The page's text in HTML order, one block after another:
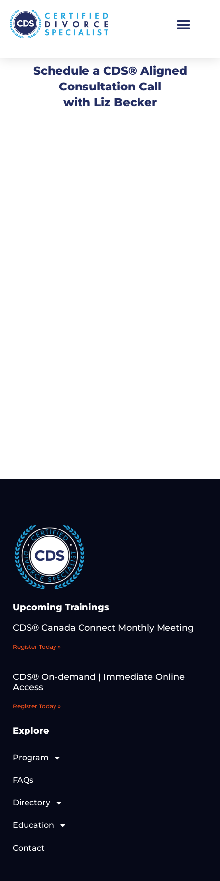
Schedule a CDS® Aligned
Consultation Call
with Liz Becker
Upcoming Trainings
CDS® Canada Connect Monthly Meeting
Register Today »
CDS® On-demand | Immediate Online
Access
Register Today »
Explore
Program
FAQs
Directory
Education
Contact